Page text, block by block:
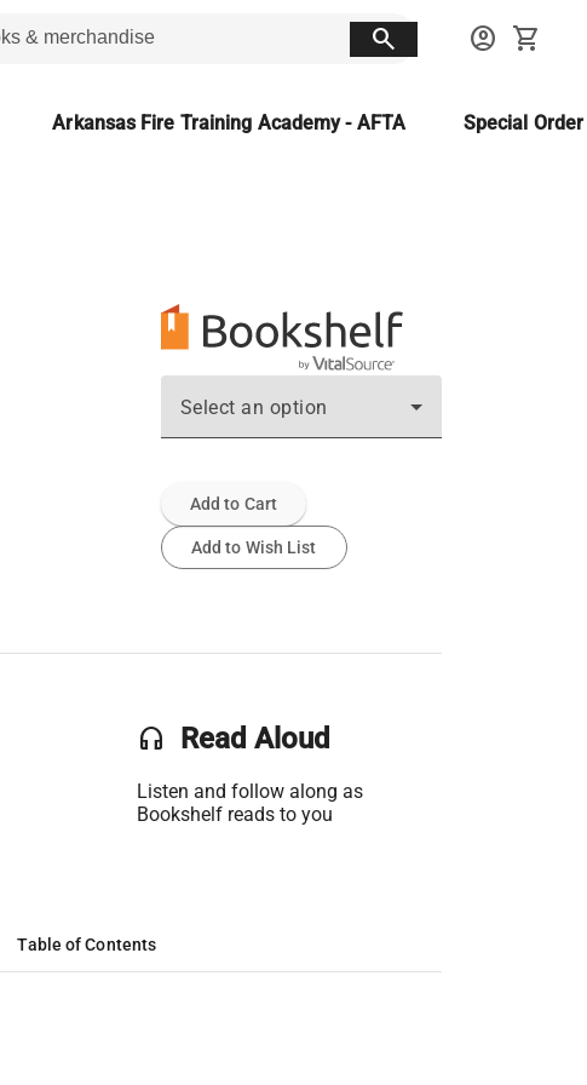
search account_circle shopping_cart
Arkansas Fire Training Academy - AFTA Special
Select an option
Add to Cart
Add to Wish List
headset Read Aloud
Listen and follow along as
Bookshelf reads to you
Table of Contents